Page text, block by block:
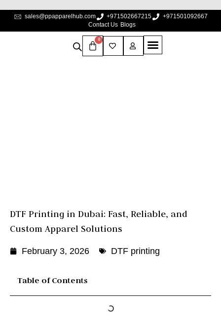
sales@ppapparelhub.com +971502667215
+971501092667
Contact Us Blogs
0
DTF Printing in Dubai: Fast, Reliable, and
Custom Apparel Solutions
February 3, 2026 DTF printing
Table of Contents